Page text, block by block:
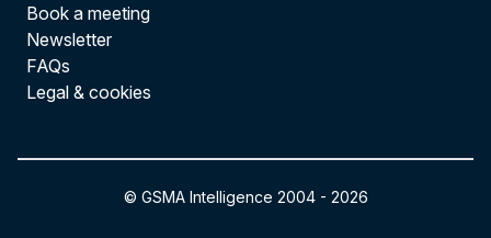
Book a meeting
Newsletter
FAQs
Legal & cookies
© GSMA Intelligence 2004 - 2026